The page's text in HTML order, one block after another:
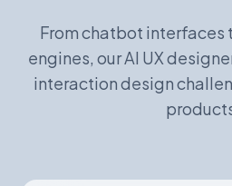
From chatbot interfaces
engines, our AI UX
interaction design